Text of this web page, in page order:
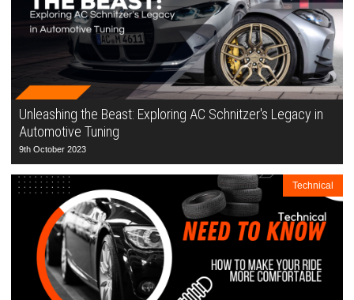
Unleashing the Beast: Exploring AC Schnitzer's Legacy in
Automotive Tuning
9th October 2023
Technical